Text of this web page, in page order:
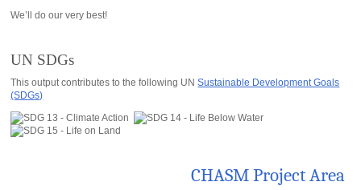
We’ll do our very best!
UN SDGs
This output contributes to the following UNSustainable Development Goals
(SDGs)
CHASM Project Area